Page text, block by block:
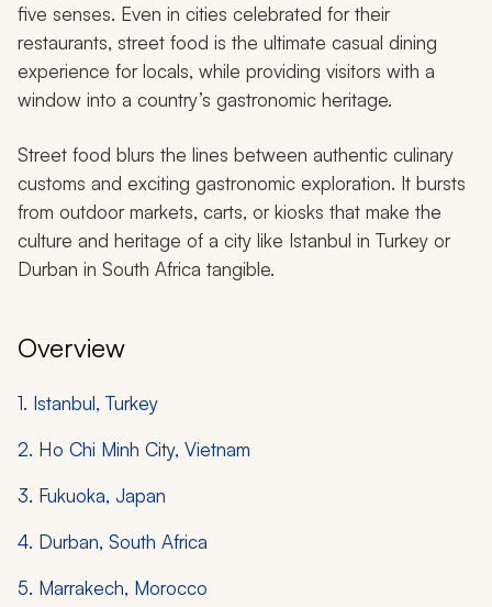
five senses. Even in cities celebrated for their
restaurants, street food is the ultimate casual dining
experience for locals, while providing visitors with a
window into a country’s gastronomic heritage.
Street food blurs the lines between authentic culinary
customs and exciting gastronomic exploration. It bursts
from outdoor markets, carts, or kiosks that make the
culture and heritage of a city like Istanbul in Turkey or
Durban in South Africa tangible.
Overview
1. Istanbul, Turkey
2. Ho Chi Minh City, Vietnam
3. Fukuoka, Japan
4. Durban, South Africa
5. Marrakech, Morocco